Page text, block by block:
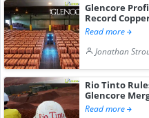
Glencore
Record
Read more
Jonathan
Rio Tinto
Glencore
Read more